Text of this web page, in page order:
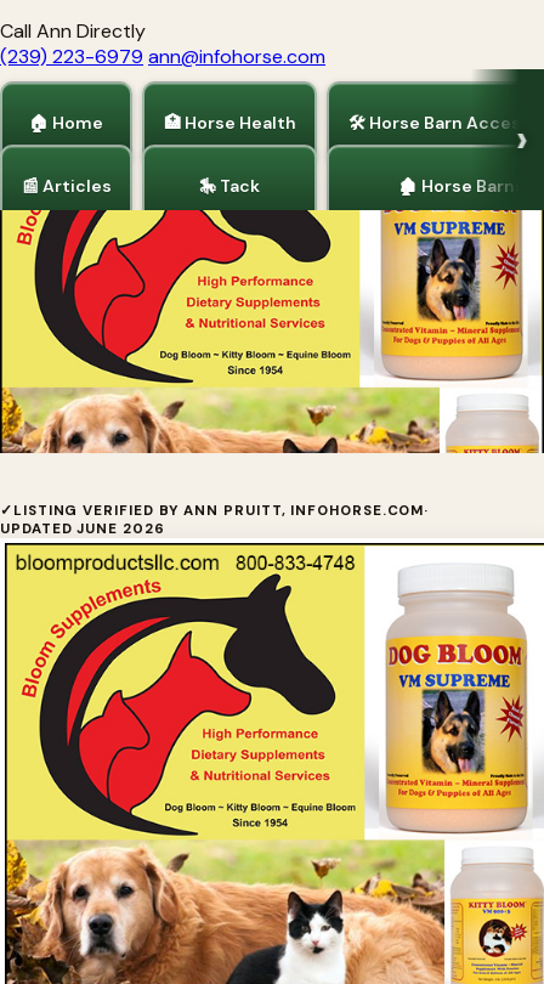
Call Ann Directly
(239) 223-6979 ann@infohorse.com
🏠 Home
📰 Articles
🏥 Horse Health
🎠 Tack
🛠 Horse Barn
🏚 Horse Barns
Dog Bloom Supplements by Bloom
Products LLC.
Dog Bloom Supplements by Bloom Products LLC is
simply the best kept secret of breeders
❓Looking for breeder-trusted dog nutrition from a family
team that's been at it since 1954?
✓ LISTING VERIFIED BY ANN PRUITT, INFOHORSE.COM·
UPDATED JUNE 2026